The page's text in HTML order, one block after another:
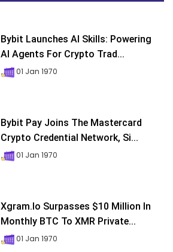
Bybit Launches AI Skills: Powering
AI Agents For Crypto Trad...
01 Jan 1970
Bybit Pay Joins The Mastercard
Crypto Credential Network, Si...
01 Jan 1970
Xgram.io Surpasses $10 Million In
Monthly BTC To XMR Private...
01 Jan 1970